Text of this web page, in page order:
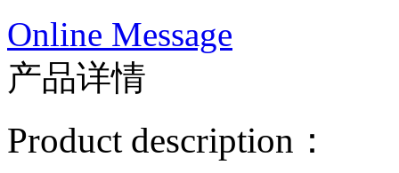
Online Message
产品详情
Product description：